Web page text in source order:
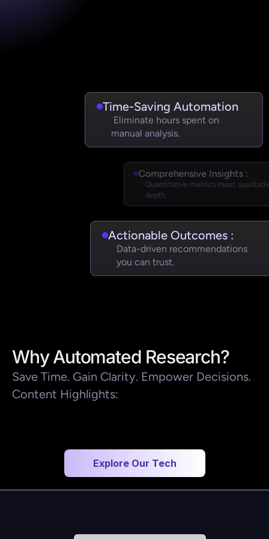
Why Automated Research?
Save Time. Gain Clarity. Empower Decisions.
Content Highlights:
Explore Our Tech
Time-Saving Automation
manual analysis.
Comprehensive Insights :
Quantitative metrics meet
depth.
Actionable Outcomes :
Data-driven recommendations
you can trust.